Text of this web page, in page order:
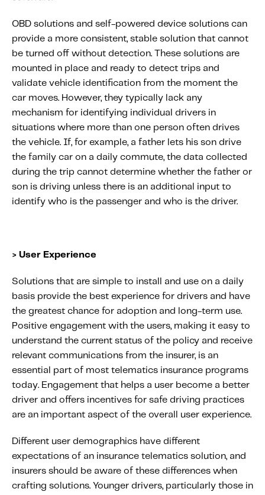
OBD solutions and self-powered device solutions can
provide a more consistent, stable solution that cannot
be turned off without detection. These solutions are
mounted in place and ready to detect trips and
validate vehicle identification from the moment the
car moves. However, they typically lack any
mechanism for identifying individual drivers in
situations where more than one person often drives
the vehicle. If, for example, a father lets his son drive
the family car on a daily commute, the data collected
during the trip cannot determine whether the father or
son is driving unless there is an additional input to
identify who is the passenger and who is the driver.
> User Experience
Solutions that are simple to install and use on a daily
basis provide the best experience for drivers and have
the greatest chance for adoption and long-term use.
Positive engagement with the users, making it easy to
understand the current status of the policy and receive
relevant communications from the insurer, is an
essential part of most telematics insurance programs
today. Engagement that helps a user become a better
driver and offers incentives for safe driving practices
are an important aspect of the overall user experience.
Different user demographics have different
expectations of an insurance telematics solution, and
insurers should be aware of these differences when
crafting solutions. Younger drivers, particularly those in